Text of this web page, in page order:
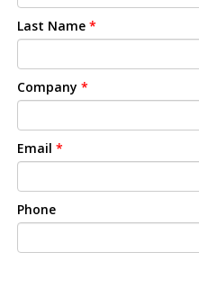
Last Name *
Company *
Email *
Phone